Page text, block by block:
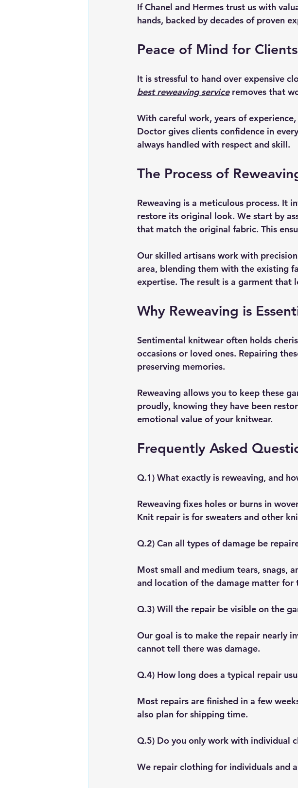
If Chanel and Hermes trust us with
hands, backed by decades of proven
Peace of Mind for Clients
It is stressful to hand over expensive
best reweaving service removes that
With careful work, years of
Doctor gives clients confidence in
always handled with respect and skill.
The Process of
Reweaving is a meticulous process. It
restore its original look. We start by
that match the original fabric. This
Our skilled artisans work with
area, blending them with the existing
expertise. The result is a garment that
Why Reweaving is
Sentimental knitwear often holds
occasions or loved ones. Repairing
preserving memories.
Reweaving allows you to keep these
proudly, knowing they have been
emotional value of your knitwear.
Frequently Asked
Q.1) What exactly is reweaving, and
Reweaving fixes holes or burns in
Knit repair is for sweaters and other
Q.2) Can all types of damage be
Most small and medium tears, snags,
and location of the damage matter for
Q.3) Will the repair be visible on the
Our goal is to make the repair nearly
cannot tell there was damage.
Q.4) How long does a typical repair
Most repairs are finished in a few
also plan for shipping time.
Q.5) Do you only work with individual
We repair clothing for individuals and